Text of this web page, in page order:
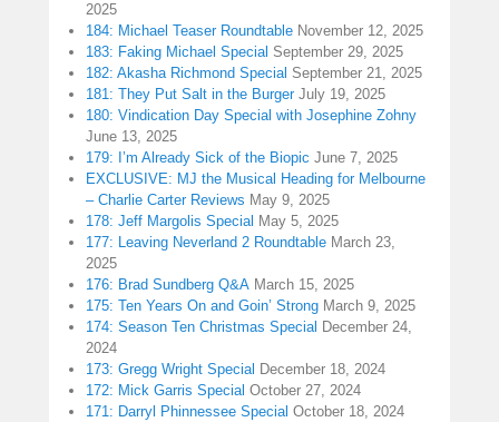
2025
184: Michael Teaser Roundtable November 12, 2025
183: Faking Michael Special September 29, 2025
182: Akasha Richmond Special September 21, 2025
181: They Put Salt in the Burger July 19, 2025
180: Vindication Day Special with Josephine Zohny
June 13, 2025
179: I’m Already Sick of the Biopic June 7, 2025
EXCLUSIVE: MJ the Musical Heading for Melbourne
– Charlie Carter Reviews May 9, 2025
178: Jeff Margolis Special May 5, 2025
177: Leaving Neverland 2 Roundtable March 23,
2025
176: Brad Sundberg Q&A March 15, 2025
175: Ten Years On and Goin’ Strong March 9, 2025
174: Season Ten Christmas Special December 24,
2024
173: Gregg Wright Special December 18, 2024
172: Mick Garris Special October 27, 2024
171: Darryl Phinnessee Special October 18, 2024